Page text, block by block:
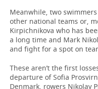
Meanwhile, two
other national teams or,
Kirpichnikova who has
a long time and Mark
and fight for a spot on
These aren’t the first
departure of Sofia
Denmark, rowers Nikolay